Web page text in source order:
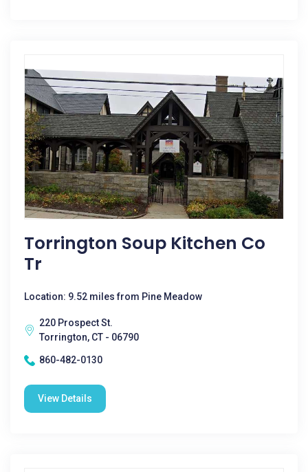
Torrington Soup Kitchen Co
Tr
Location: 9.52 miles from Pine Meadow
220 Prospect St.
Torrington, CT - 06790
860-482-0130
View Details